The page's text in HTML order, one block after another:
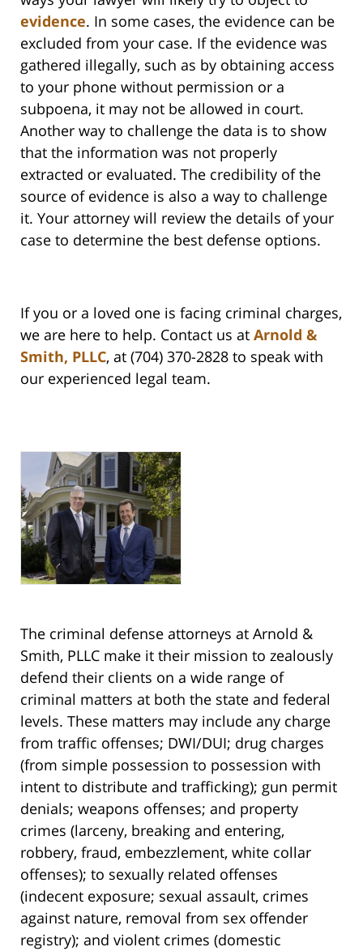
evidence. In some cases, the evidence can be
excluded from your case. If the evidence was
gathered illegally, such as by obtaining access
to your phone without permission or a
subpoena, it may not be allowed in court.
Another way to challenge the data is to show
that the information was not properly
extracted or evaluated. The credibility of the
source of evidence is also a way to challenge
it. Your attorney will review the details of your
case to determine the best defense options.
If you or a loved one is facing criminal charges,
we are here to help. Contact us at Arnold &
Smith, PLLC, at (704) 370-2828 to speak with
our experienced legal team.
The criminal defense attorneys at Arnold &
Smith, PLLC make it their mission to zealously
defend their clients on a wide range of
criminal matters at both the state and federal
levels. These matters may include any charge
from traffic offenses; DWI/DUI; drug charges
(from simple possession to possession with
intent to distribute and trafficking); gun permit
denials; weapons offenses; and property
crimes (larceny, breaking and entering,
robbery, fraud, embezzlement, white collar
offenses); to sexually related offenses
(indecent exposure; sexual assault, crimes
against nature, removal from sex offender
registry); and violent crimes (domestic